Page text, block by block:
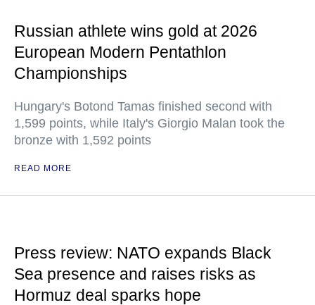
Russian athlete wins gold at 2026
European Modern Pentathlon
Championships
Hungary's Botond Tamas finished second with
1,599 points, while Italy's Giorgio Malan took the
bronze with 1,592 points
READ MORE
Press review: NATO expands Black
Sea presence and raises risks as
Hormuz deal sparks hope